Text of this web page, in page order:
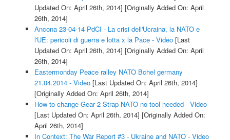
Updated On: April 26th, 2014] [Originally Added On: April
26th, 2014]
Ancona 23-04-14 PdCI - La crisi dell'Ucraina, la NATO e
l'UE: pericoli di guerra e lotta x la Pace - Video[Last
Updated On: April 26th, 2014] [Originally Added On: April
26th, 2014]
Eastermonday Peace ralley NATO Bchel germany
21.04.2014 - Video[Last Updated On: April 26th, 2014]
[Originally Added On: April 26th, 2014]
How to change Gear 2 Strap NATO no tool needed - Video
[Last Updated On: April 26th, 2014] [Originally Added On:
April 26th, 2014]
In Context: The War Report #3 - Ukraine and NATO - Video